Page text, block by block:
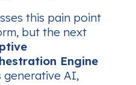
this pain point
but the next
Engine
AI,